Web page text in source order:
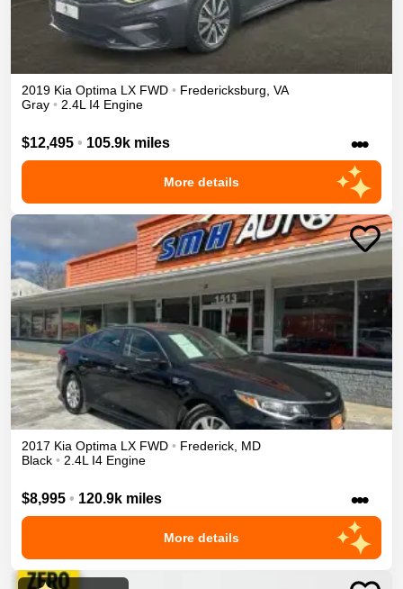
2019 Kia Optima LX FWD • Fredericksburg VA
Gray • 2.4L I4 Engine
$12,495 • 105.9k miles •••
More details
2017 Kia Optima LX FWD • Frederick MD
Black • 2.4L I4 Engine
$8,995 • 120.9k miles •••
More details